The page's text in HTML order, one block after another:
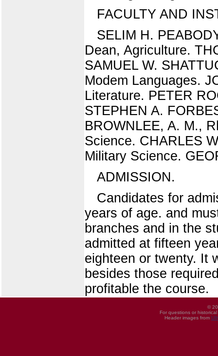
FACULTY AND
SELIM H.
Dean, Agriculture.
SAMUEL W.
Modem Languages.
Literature. PETER
STEPHEN A.
BROWNLEE, A. M.,
Science. CHARLES
Military Science.
ADMISSION.
Candidates for
years of age. and
branches and in the
admitted at fifteen
eighteen or twenty. It
besides those
profitable the course.
©
For questions or
Header images from